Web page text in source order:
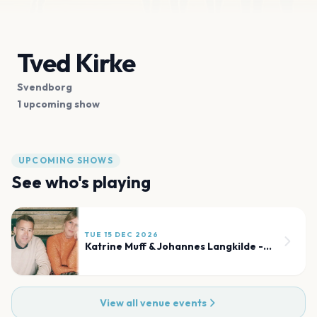
Tved Kirke
Svendborg
1 upcoming show
UPCOMING SHOWS
See who's playing
TUE 15 DEC 2026
Katrine Muff & Johannes Langkilde - Julekoncert
View all venue events